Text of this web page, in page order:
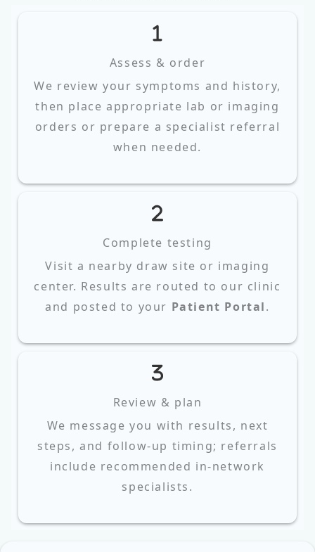
Assess & order
We review your symptoms and history,
then place appropriate lab or imaging
orders or prepare a specialist referral
when needed.
Complete testing
Visit a nearby draw site or imaging
center. Results are routed to our clinic
and posted to your Patient Portal.
Review & plan
We message you with results, next
steps, and follow‑up timing; referrals
include recommended in‑network
specialists.